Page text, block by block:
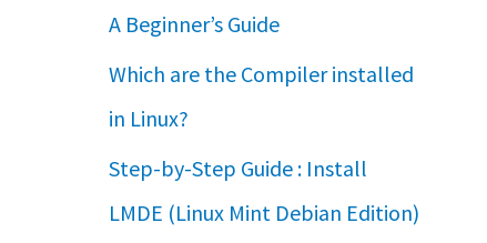
A Beginner’s Guide
Which are the Compiler installed
in Linux?
Step-by-Step Guide : Install
LMDE (Linux Mint Debian Edition)